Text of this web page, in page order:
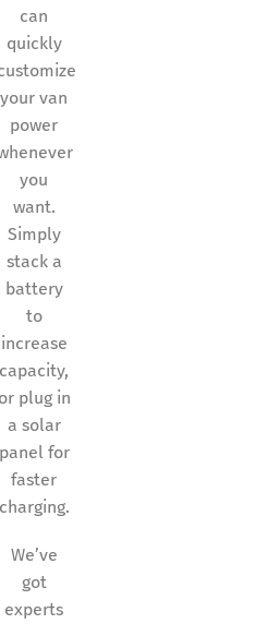
can
quickly
your van
power
you
want.
Simply
stack a
battery
to
increase
capacity,
or plug in
a solar
panel for
faster
charging.
We’ve
got
experts